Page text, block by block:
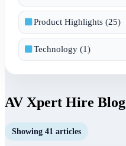
Product Highlights (25)
Technology (1)
AV Xpert Hire Blog
Showing 41 articles